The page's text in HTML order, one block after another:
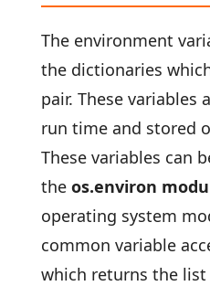
The environment
the dictionaries
pair. These variables
run time and stored
These variables can
the os.environ
operating system
common variable
which returns the